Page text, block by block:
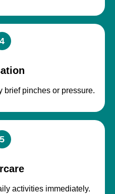
4
brief pinches or pressure.
5
activities immediately.